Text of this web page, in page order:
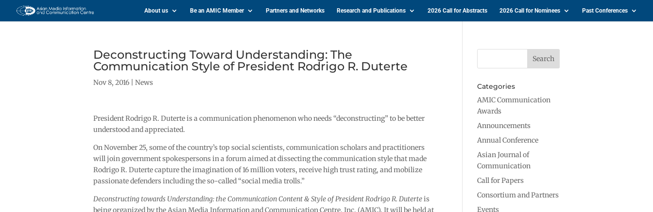
About us Be an AMIC Member Partners and Networks Research and Publications 2026 Call for Abstracts 2026 Call for Nominees Past Conferences
Deconstructing Toward Understanding: The
Communication Style of President Rodrigo R. Duterte
Nov 8, 2016 News
President Rodrigo R. Duterte is a communication phenomenon who needs “deconstructing” to be better
understood and appreciated.
On November 25, some of the country’s top social scientists, communication scholars and practitioners
will join government spokespersons in a forum aimed at dissecting the communication style that made
Rodrigo R. Duterte capture the imagination of 16 million voters, receive high trust rating, and mobilize
passionate defenders including the so-called “social media trolls.”
Deconstructing towards Understanding: the Communication Content & Style of President Rodrigo R. Duterteis
being organized by the Asian Media Information and Communication Centre, Inc. (AMIC). It will be held at
Categories
AMIC Communication
Awards
Announcements
Annual Conference
Asian Journal of
Communication
Call for Papers
Consortium and Partners
Events